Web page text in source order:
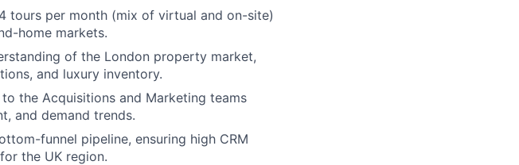
tours per month (mix of virtual and on-site)
home markets.
of the London property market,
and luxury inventory.
the Acquisitions and Marketing teams
and demand trends.
funnel pipeline, ensuring high CRM
the UK region.